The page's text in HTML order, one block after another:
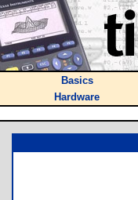
Basics
Hardware